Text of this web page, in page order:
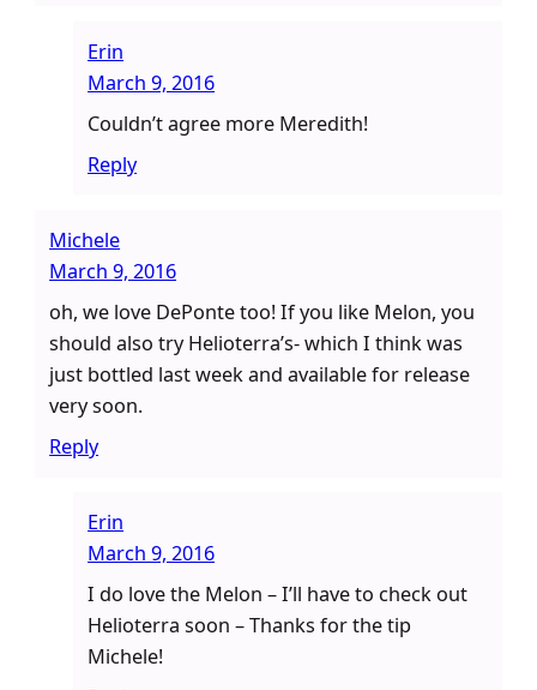
Erin
March 9, 2016
Couldn’t agree more Meredith!
Reply
Michele
March 9, 2016
oh, we love DePonte too! If you like Melon, you
should also try Helioterra’s- which I think was
just bottled last week and available for release
very soon.
Reply
Erin
March 9, 2016
I do love the Melon – I’ll have to check out
Helioterra soon – Thanks for the tip
Michele!